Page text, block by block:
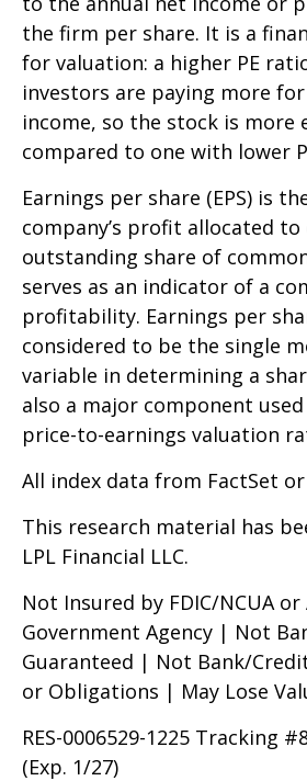
the firm per share. It is a
for valuation: a higher PE
investors are paying more
income, so the stock is more
compared to one with lower
Earnings per share (EPS) is
company’s profit allocated to
outstanding share of
serves as an indicator of a
profitability. Earnings per
considered to be the single
variable in determining a
also a major component
price-to-earnings valuation
All index data from FactSet
This research material has
LPL Financial LLC.
Not Insured by FDIC/NCUA
Government Agency | Not
Guaranteed | Not Bank/
or Obligations | May Lose
RES-0006529-1225 Tracking
(Exp. 1/27)